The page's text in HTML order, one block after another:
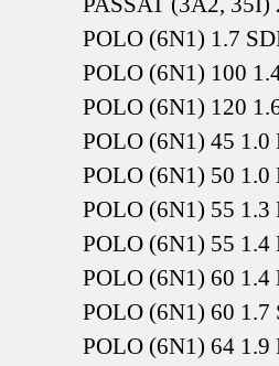
POLO (6N1) 1.7
POLO (6N1) 100
POLO (6N1) 120
POLO (6N1) 45 1.0
POLO (6N1) 50 1.0
POLO (6N1) 55 1.3
POLO (6N1) 55 1.4
POLO (6N1) 60 1.4
POLO (6N1) 60 1.7
POLO (6N1) 64 1.9